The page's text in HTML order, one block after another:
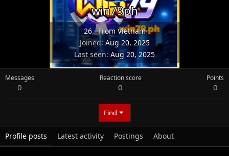
win79ph
26·FromVietnam
Joined Aug 20, 2025
Last seen Aug 20, 2025
Messages
0
Reaction score
0
Points
0
Find
Profile posts Latest activity Postings About